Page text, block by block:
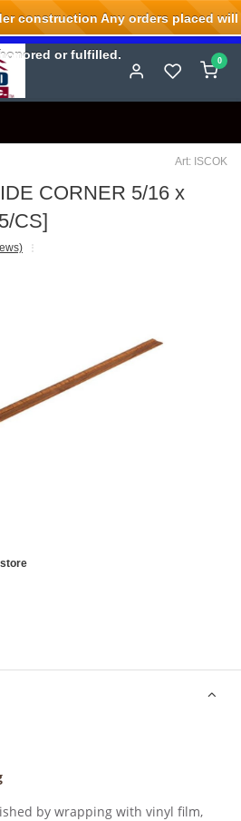
0
Art: ISCOK
CORNER 5/16 x
CS]
by wrapping with vinyl film,
construction Any orders placed will
or fulfilled.